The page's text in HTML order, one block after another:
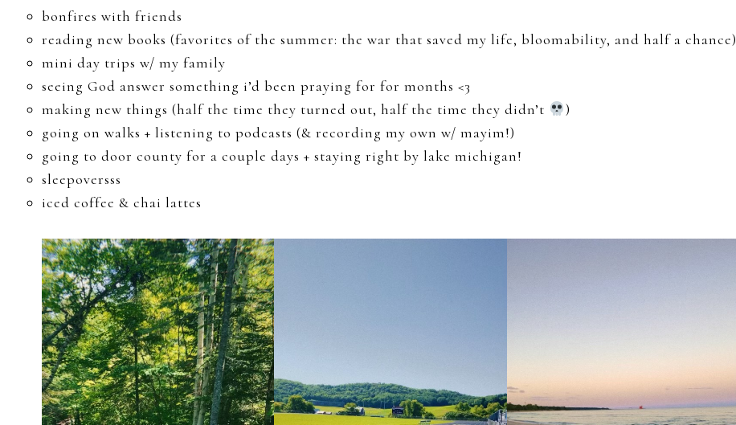
bonfires with friends
reading new books (favorites of the summer: the war that saved my life, bloomability, and half a chance)
mini day trips w/ my family
seeing God answer something i’d been praying for for months <3
making new things (half the time they turned out, half the time they didn’t
)
going on walks + listening to podcasts (& recording my own w/ mayim!)
going to door county for a couple days + staying right by lake michigan!
sleepoversss
iced coffee & chai lattes